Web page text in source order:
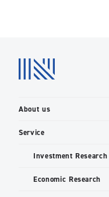
About us
Service
Investment Research
Economic Research